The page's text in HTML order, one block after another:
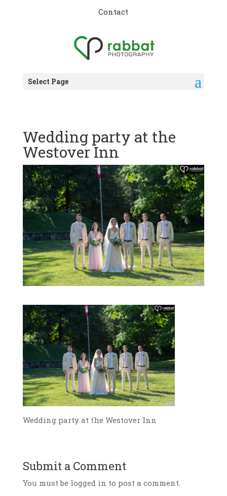
Contact
Select Page
Wedding party at the
Westover Inn
Wedding party at the Westover Inn
Submit a Comment
You must be logged in to post a comment.